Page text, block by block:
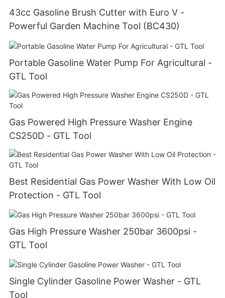
43cc Gasoline Brush Cutter with Euro V -
Powerful Garden Machine Tool (BC430)
Portable Gasoline Water Pump For Agricultural -
GTL Tool
Gas Powered High Pressure Washer Engine
CS250D - GTL Tool
Best Residential Gas Power Washer With Low Oil
Protection - GTL Tool
Gas High Pressure Washer 250bar 3600psi -
GTL Tool
Single Cylinder Gasoline Power Washer - GTL
Tool